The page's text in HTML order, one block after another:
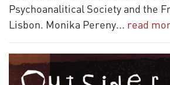
Psychoanalitical Society and the
Lisbon. Monika Pereny... read